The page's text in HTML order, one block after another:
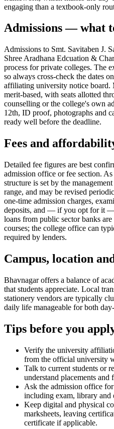
engaging than a textbook-only
Admissions — what
Admissions to Smt. Savitaben J.
Shree Aradhana Edcuation &
process for private colleges. The
so always cross-check the dates
affiliating university notice board.
merit-based, with seats allotted
counselling or the college's own
12th, ID proof, photographs and
ready well before the deadline.
Fees and
Detailed fee figures are best
admission office or fee section.
structure is set by the
range, and may be revised
one-time admission charges,
deposits, and — if you opt for it —
loans from public sector banks
courses; the college office can
required by lenders.
Campus, location
Bhavnagar offers a balance of
that students appreciate. Local
stationery vendors are typically
daily life manageable for both
Tips before you
Verify the university
from the official university
Talk to current students or
understand placements
Ask the admission office
including exam, library and
Keep digital and physical
marksheets, leaving
certificate if applicable.